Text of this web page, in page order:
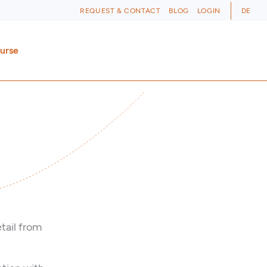
REQUEST & CONTACT BLOG LOGIN DE
from